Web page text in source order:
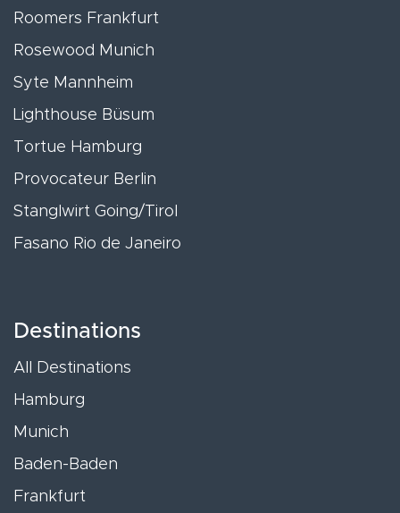
Roomers Frankfurt
Rosewood Munich
Syte Mannheim
Lighthouse Büsum
Tortue Hamburg
Provocateur Berlin
Stanglwirt Going/Tirol
Fasano Rio de Janeiro
Destinations
All Destinations
Hamburg
Munich
Baden-Baden
Frankfurt